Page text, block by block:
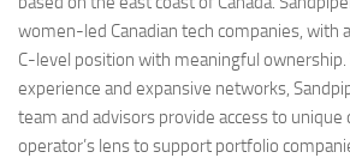
women-led Canadian tech companies, with
C-level position with meaningful
experience and expansive networks,
team and advisors provide access to unique
operator’s lens to support portfolio